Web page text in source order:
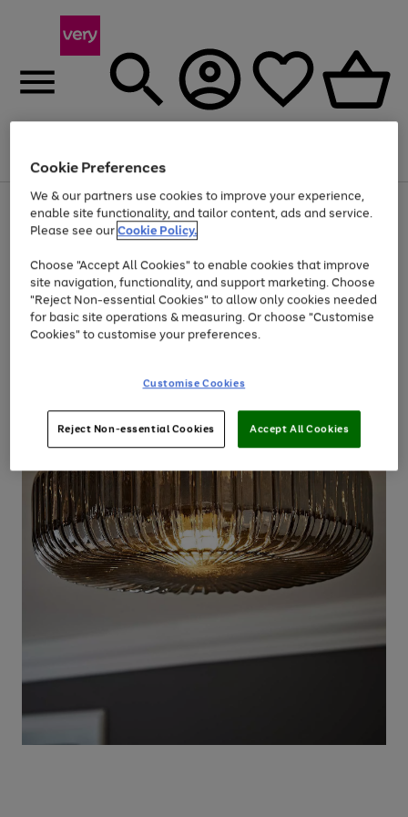
Menu
Use
the
right
left
arrows
to
scroll
through
the
Page
1
of
Up to 40% off selected Fashion and Sportswear
Cookie Preferences
We & our partners use cookies to improve your experience,
enable site functionality, and tailor content, ads and service.
Please see ourCookie Policy.
Choose "Accept All Cookies" to enable cookies that improve
site navigation, functionality, and support marketing. Choose
"Reject Non-essential Cookies" to allow only cookies needed
for basic site operations & measuring. Or choose "Customise
Cookies" to customise your preferences.
Customise Cookies
Reject Non-essential Cookies Accept All Cookies